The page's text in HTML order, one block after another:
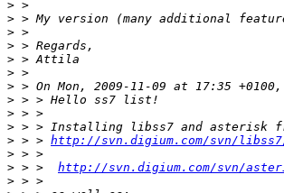
>
>
>
>
>
>
>
>
>
>
> > > http://svn.digium.com/svn/libss7/
>
> > > http://svn.digium.com/svn/
>